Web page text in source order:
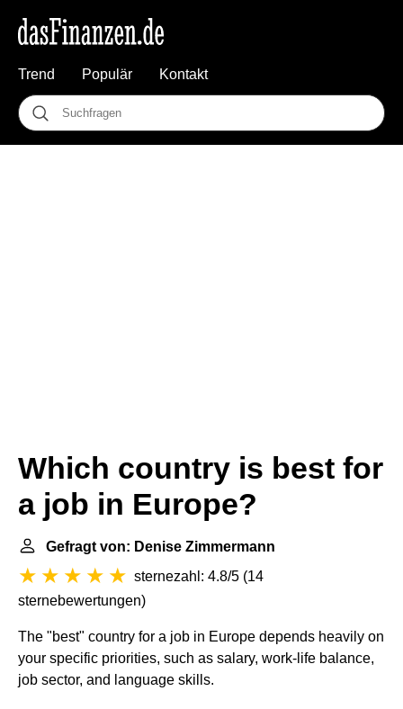
Trend Populär Kontakt
Which country is best for
a job in Europe?
Gefragt von: Denise Zimmermann
sternezahl: 4.8/5 (14
sternebewertungen)
The "best" country for a job in Europe depends heavily on
your specific priorities, such as salary, work-life balance,
job sector, and language skills.